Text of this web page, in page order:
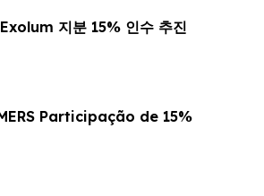
지분 15% 인수 추진
Participação de 15%